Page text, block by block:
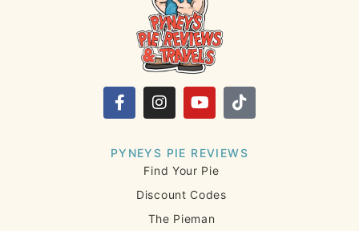
PYNEYS PIE REVIEWS
Find Your Pie
Discount Codes
The Pieman